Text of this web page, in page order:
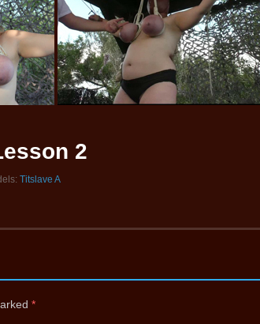
2
Titslave A
*